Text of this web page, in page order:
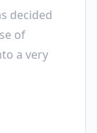
decided
of
a very